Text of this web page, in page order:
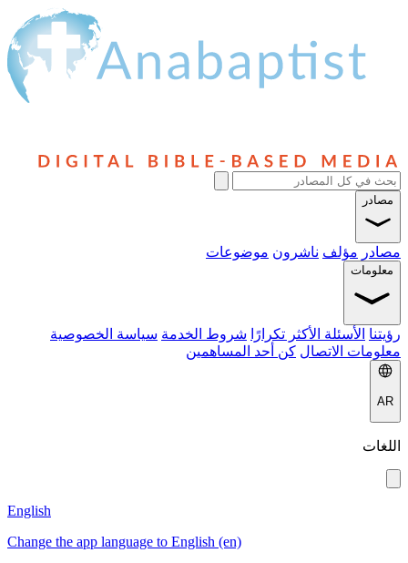
مصادر
مصادر مؤلف ناشرون موضوعات
معلومات
رؤيتنا الأسئلة الأكثر تكرارًا شروط الخدمة سياسة الخصوصية
معلومات الاتصال كن أحد المساهمين
AR
اللغات
English
Change the app language to English (en)